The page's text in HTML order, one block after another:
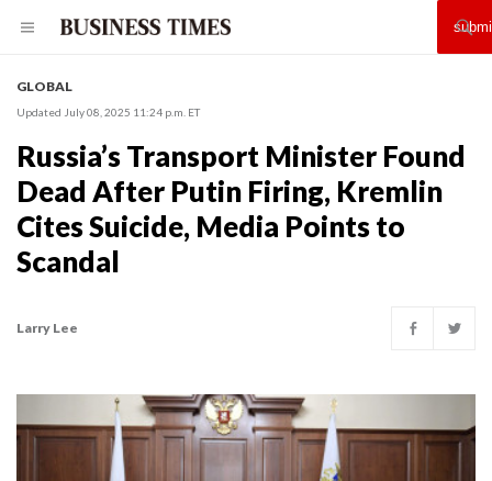
GLOBAL
Updated July 08, 2025 11:24 p.m. ET
Russia’s Transport Minister Found
Dead After Putin Firing, Kremlin
Cites Suicide, Media Points to
Scandal
Larry Lee